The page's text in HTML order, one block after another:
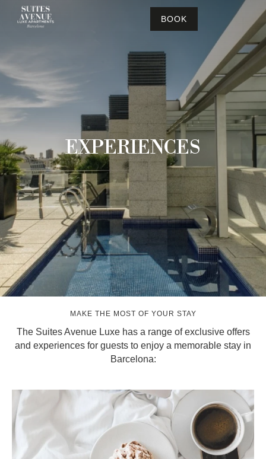
BOOK
EXPERIENCES
MAKE THE MOST OF YOUR STAY
The Suites Avenue Luxe has a range of exclusive offers
and experiences for guests to enjoy a memorable stay in
Barcelona: